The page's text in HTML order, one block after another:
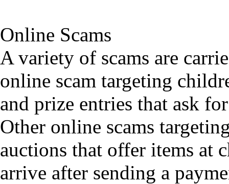
Online Scams
A variety of scams are
online scam targeting
and prize entries that ask
Other online scams
auctions that offer items at
arrive after sending a